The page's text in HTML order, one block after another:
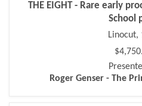
THE EIGHT - Rare early
School
Linocut,
Roger Genser - The